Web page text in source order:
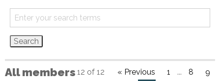
All members 12 of 12 « Previous 1 ... 8
9